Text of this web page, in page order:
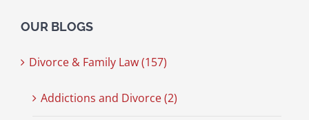
OUR BLOGS
Divorce & Family Law (157)
Addictions and Divorce (2)